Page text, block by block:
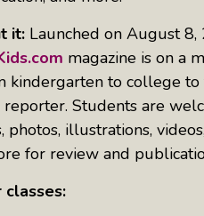
Intuitive Psychotherapist
Discovering My Wings
Margaritas With
Interviews By This
Financial Planner
Silver Divorce: Peter
it: Launched on August 8,
magazine is on a
kindergarten to college to
reporter. Students are
photos, illustrations,
for review and